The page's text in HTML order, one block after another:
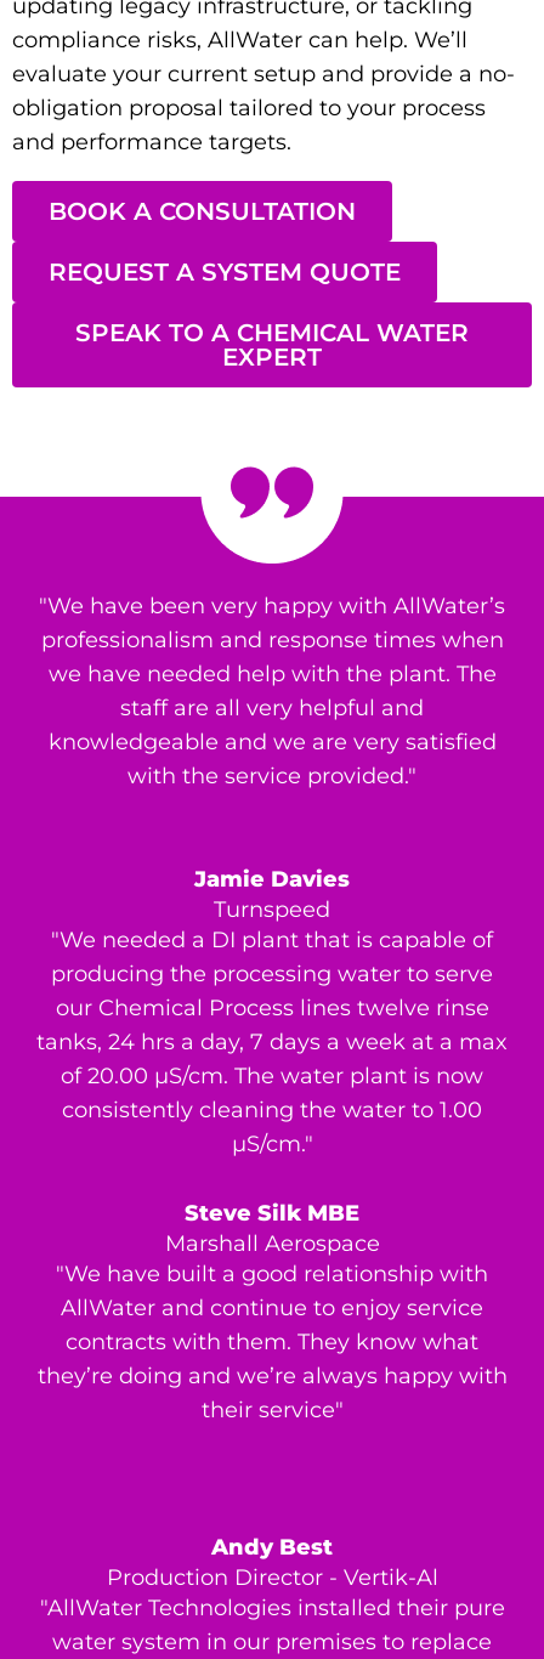
updating legacy infrastructure, or tackling
compliance risks, AllWater can help. We’ll
evaluate your current setup and provide a no-
obligation proposal tailored to your process
and performance targets.
BOOK A CONSULTATION
REQUEST A SYSTEM QUOTE
SPEAK TO A CHEMICAL WATER
EXPERT
"We have been very happy with AllWater’s
professionalism and response times when
we have needed help with the plant. The
staff are all very helpful and
knowledgeable and we are very satisfied
with the service provided."
Jamie Davies
Turnspeed
"We needed a DI plant that is capable of
producing the processing water to serve
our Chemical Process lines twelve rinse
tanks, 24 hrs a day, 7 days a week at a max
of 20.00 μS/cm. The water plant is now
consistently cleaning the water to 1.00
μS/cm."
Steve Silk MBE
Marshall Aerospace
"We have built a good relationship with
AllWater and continue to enjoy service
contracts with them. They know what
they’re doing and we’re always happy with
their service"
Andy Best
Production Director - Vertik-Al
"AllWater Technologies installed their pure
water system in our premises to replace